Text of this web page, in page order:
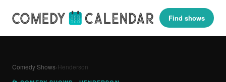
Find shows
Comedy Shows›Henderson